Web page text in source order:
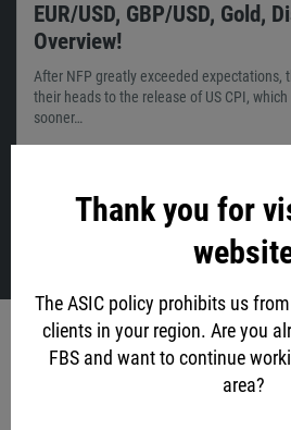
Thank you for
The ASIC policy prohibits us
clients in your region. Are you
FBS and want to continue
area?
Account
via social
EUR/USD, GBP/USD, Gold,
Overview!
After NFP greatly exceeded expectations,
their heads to the release of US CPI,
sooner…